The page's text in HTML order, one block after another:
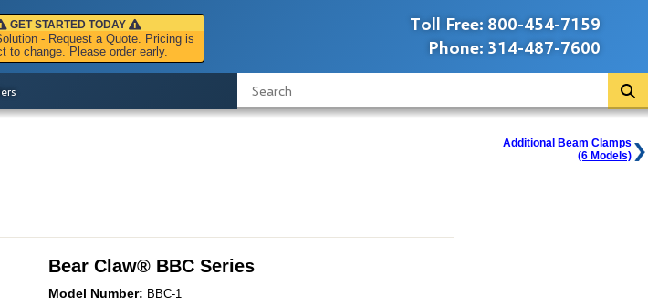
Toll Free: 800-454-7159
Phone: 314-487-7600
GET STARTED TODAY
- Request a Quote. Pricing is
to change. Please order early.
Additional Beam Clamps
(6 Models)
Bear Claw® BBC Series
Model Number: BBC-1